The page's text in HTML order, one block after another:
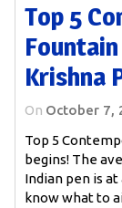
Top 5
Krishna
On October 7,
Top 5
begins! The
Indian pen is
know what to